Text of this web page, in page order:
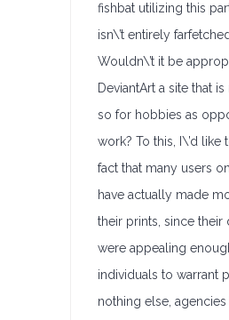
fishbat utilizing this
isn\’t entirely farfetched.
Wouldn\’t it be
DeviantArt a site that
so for hobbies as
work? To this, I\’d like
fact that many users
have actually made
their prints, since their
were appealing
individuals to warrant
nothing else,